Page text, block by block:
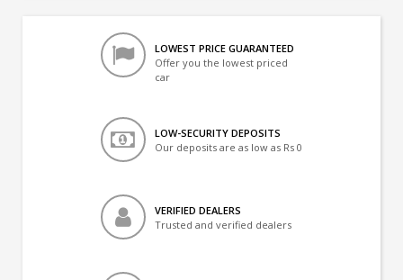
LOWEST PRICE GUARANTEED
Offer you the lowest priced
car
LOW-SECURITY DEPOSITS
Our deposits are as low as Rs 0
VERIFIED DEALERS
Trusted and verified dealers